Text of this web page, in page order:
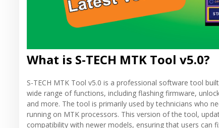
What is S-TECH MTK Tool v5.0?
S-TECH MTK Tool v5.0 is a professional software tool
wide range of functions, including flashing firmware,
and more. The tool is primarily used by technicians who
running on MTK processors. This version of the tool,
compatibility with newer models, ensuring that users can